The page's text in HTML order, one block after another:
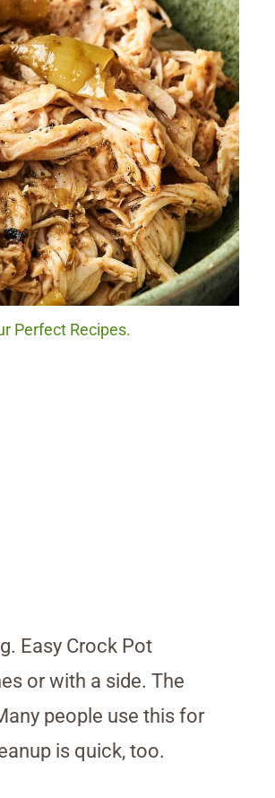
Perfect Recipes.
Easy Crock Pot
or with a side. The
people use this for
is quick, too.